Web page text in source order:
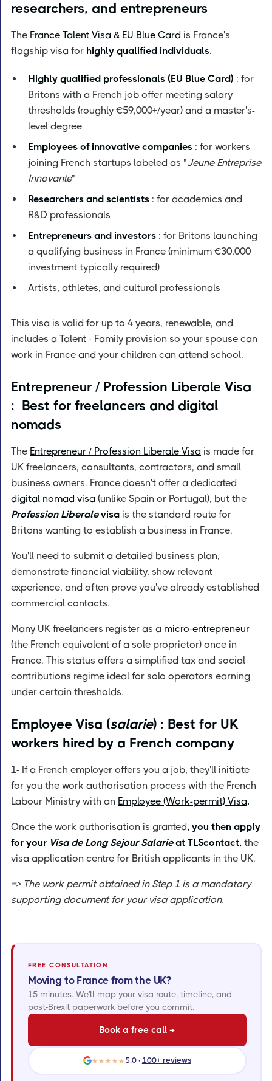
researchers, and entrepreneurs
The France Talent Visa & EU Blue Card is France's
flagship visa for highly qualified individuals.
Highly qualified professionals (EU Blue Card) : for
Britons with a French job offer meeting salary
thresholds (roughly €59,000+/year) and a master's-
level degree
Employees of innovative companies : for workers
joining French startups labeled as "Jeune Entreprise
Innovante"
Researchers and scientists : for academics and
R&D professionals
Entrepreneurs and investors : for Britons launching
a qualifying business in France (minimum €30,000
investment typically required)
Artists, athletes, and cultural professionals
This visa is valid for up to 4 years, renewable, and
includes a Talent - Family provision so your spouse can
work in France and your children can attend school.
Entrepreneur / Profession Liberale Visa
: Best for freelancers and digital
nomads
The Entrepreneur / Profession Liberale Visa is made for
UK freelancers, consultants, contractors, and small
business owners. France doesn't offer a dedicated
digital nomad visa (unlike Spain or Portugal), but the
Profession Liberalevisa is the standard route for
Britons wanting to establish a business in France.
You'll need to submit a detailed business plan,
demonstrate financial viability, show relevant
experience, and often prove you've already established
commercial contacts.
Many UK freelancers register as a micro-entrepreneur
(the French equivalent of a sole proprietor) once in
France. This status offers a simplified tax and social
contributions regime ideal for solo operators earning
under certain thresholds.
Employee Visa (salarie) : Best for UK
workers hired by a French company
1- If a French employer offers you a job, they'll initiate
for you the work authorisation process with the French
Labour Ministry with an Employee (Work-permit) Visa.
Once the work authorisation is granted, you then apply
for your Visa de Long Sejour Salarieat TLScontact, the
visa application centre for British applicants in the UK.
=> The work permit obtained in Step 1 is a mandatory
supporting document for your visa application.
FREE CONSULTATION
Moving to France from the UK?
15 minutes. We'll map your visa route, timeline, and
post-Brexit paperwork before you commit.
Book a free call →
★★★★★5.0 · 100+ reviews